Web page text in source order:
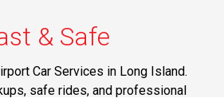
& Safe
Car Services in Long Island.
safe rides, and professional